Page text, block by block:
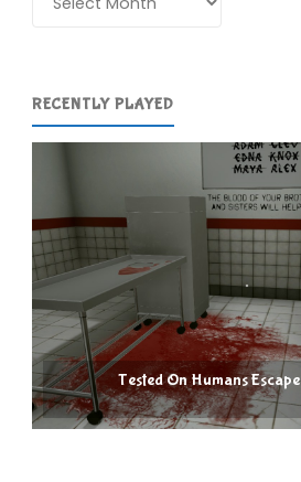
RECENTLY PLAYED
Tested On Humans